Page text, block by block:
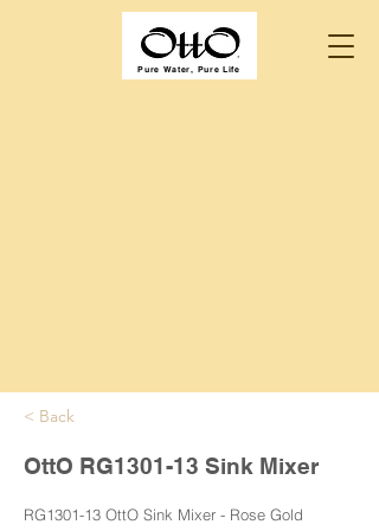
Pure Water, Pure Life
< Back
OttO RG1301-13 Sink Mixer
RG1301-13 OttO Sink Mixer - Rose Gold